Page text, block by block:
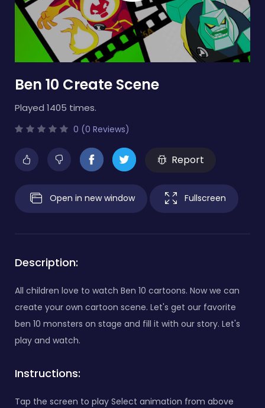
Ben 10 Create Scene
Played 1405 times.
0 (0 Reviews)
Report
Open in new window Fullscreen
Description:
All children love to watch Ben 10 cartoons. Now we can
create your own cartoon scene. Let's get our favorite
ben 10 monsters on stage and fill it with our story. Let's
play and watch.
Instructions:
Tap the screen to play Select animation from above